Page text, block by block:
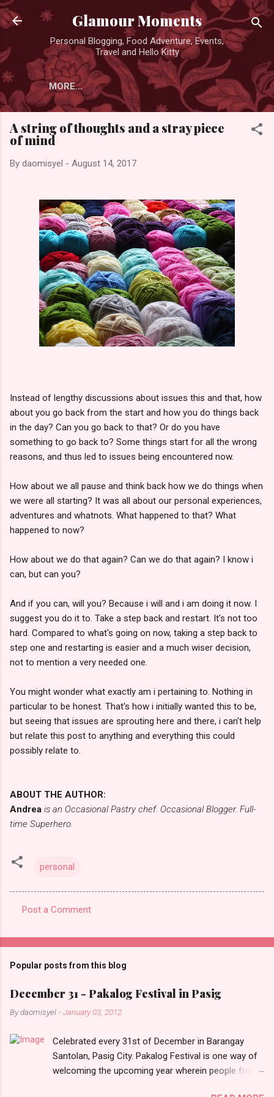
Skip to main content
Glamour Moments
Personal Blogging, Food Adventure, Events,
Travel and Hello Kitty
MORE…
A string of thoughts and a stray piece
of mind
By daomisyel - August 14, 2017
Instead of lengthy discussions about issues this and that, how
about you go back from the start and how you do things back
in the day? Can you go back to that? Or do you have
something to go back to? Some things start for all the wrong
reasons, and thus led to issues being encountered now.
How about we all pause and think back how we do things when
we were all starting? It was all about our personal experiences,
adventures and whatnots. What happened to that? What
happened to now?
How about we do that again? Can we do that again? I know i
can, but can you?
And if you can, will you? Because i will and i am doing it now. I
suggest you do it to. Take a step back and restart. It's not too
hard. Compared to what's going on now, taking a step back to
step one and restarting is easier and a much wiser decision,
not to mention a very needed one.
You might wonder what exactly am i pertaining to. Nothing in
particular to be honest. That's how i initially wanted this to be,
but seeing that issues are sprouting here and there, i can't help
but relate this post to anything and everything this could
possibly relate to.
ABOUT THE AUTHOR:
Andrea is an Occasional Pastry chef. Occasional Blogger. Full-
time Superhero.
personal
o
m
e
n
s
Post a Comment
Popular posts from this blog
December 31 - Pakalog Festival in Pasig
Bydaomisyel -January 03, 2012
Celebrated every 31st of December in Barangay
Santolan, Pasig City. Pakalog Festival is one way of
welcoming the upcoming year wherein people from